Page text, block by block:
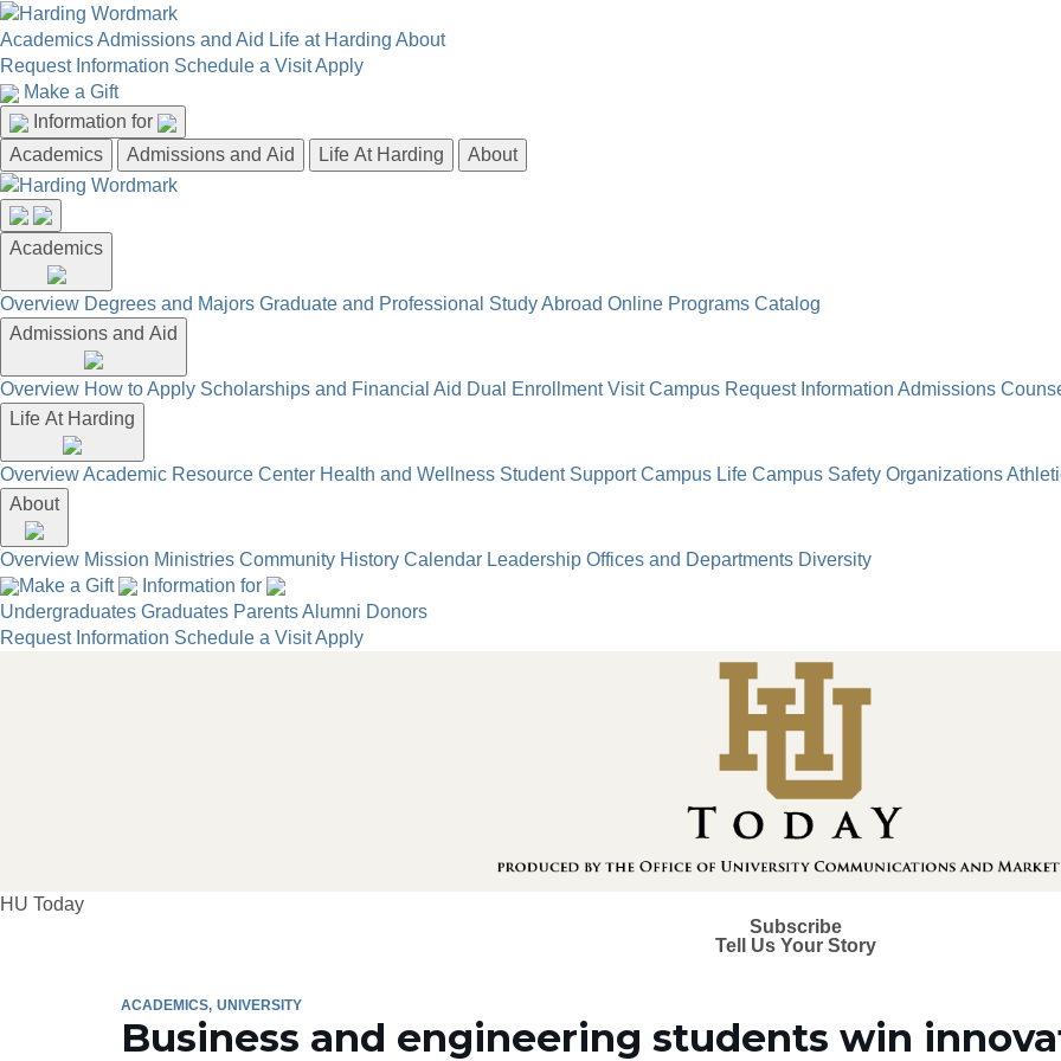
AcademicsAdmissions and Aid Life at Harding About
Request Information Schedule a VisitApply
Make a Gift
Information for
Academics
Admissions and Aid Life At Harding About
Academics
Overview Degrees and Majors Graduate and Professional Study Abroad Online Programs Catalog
Admissions and Aid
Overview How to Apply Scholarships and Financial Aid Dual Enrollment Visit Campus Request Information Admissions
Life At Harding
OverviewAcademic Resource Center Health and Wellness Student Support Campus Life Campus Safety Organizations
About
Overview Mission Ministries Community History Calendar Leadership Offices and Departments Diversity
Make a Gift
Information for
Undergraduates Graduates ParentsAlumni Donors
Request Information Schedule a VisitApply
HU Today
Subscribe
Tell Us Your Story
ACADEMICS UNIVERSITY
Business and engineering students win